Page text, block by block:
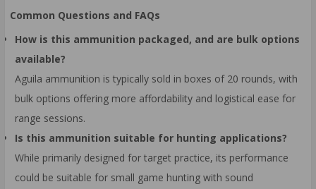
Common Questions and FAQs
How is this ammunition packaged, and are bulk options
available?
Aguila ammunition is typically sold in boxes of 20 rounds, with
bulk options offering more affordability and logistical ease for
range sessions.
Is this ammunition suitable for hunting applications?
While primarily designed for target practice, its performance
could be suitable for small game hunting with sound